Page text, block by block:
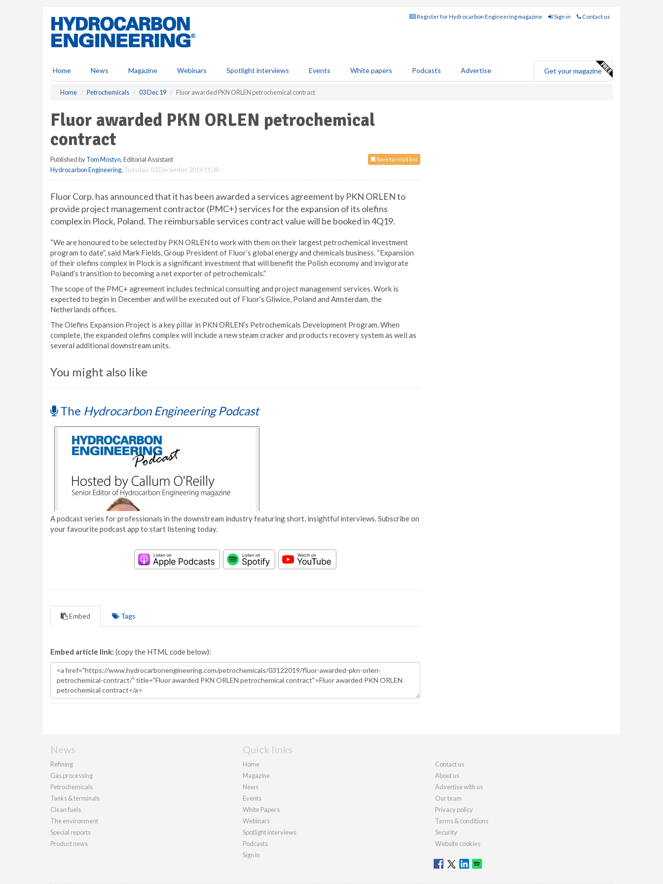
Register for Hydrocarbon Engineering magazine Sign in Contact us
Home News Magazine Webinars Spotlight interviews Events White papers Podcasts Advertise Get your magazine
Home Petrochemicals 03 Dec 19 Fluor awarded PKN ORLEN petrochemical contract
Fluor awarded PKN ORLEN petrochemical
contract
Save to read list
Published byTom Mostyn, Editorial Assistant
Hydrocarbon Engineering, Tuesday, 03 December 2019 11:30
Fluor Corp. has announced that it has been awarded a services agreement by PKN ORLEN to
provide project management contractor (PMC+) services for the expansion of its olefins
complex in Plock, Poland. The reimbursable services contract value will be booked in 4Q19.
“We are honoured to be selected by PKN ORLEN to work with them on their largest petrochemical investment
program to date”, said Mark Fields, Group President of Fluor’s global energy and chemicals business. “Expansion
of their olefins complex in Plock is a significant investment that will benefit the Polish economy and invigorate
Poland’s transition to becoming a net exporter of petrochemicals.”
The scope of the PMC+ agreement includes technical consulting and project management services. Work is
expected to begin in December and will be executed out of Fluor’s Gliwice, Poland and Amsterdam, the
Netherlands offices.
The Olefins Expansion Project is a key pillar in PKN ORLEN’s Petrochemicals Development Program. When
complete, the expanded olefins complex will include a new steam cracker and products recovery system as well as
several additional downstream units.
You might also like
The Hydrocarbon Engineering Podcast
A podcast series for professionals in the downstream industry featuring short, insightful interviews. Subscribe on
your favourite podcast app to start listening today.
Embed Tags
Embed article link: (copy the HTML code below):
News
Refining
Gas processing
Petrochemicals
Tanks & terminals
Clean fuels
The environment
Special reports
Product news
Quick links
Home
Magazine
News
Events
White Papers
Webinars
Spotlight interviews
Podcasts
Sign in
Contact us
About us
Advertise with us
Our team
Privacy policy
Terms & conditions
Security
Website cookies